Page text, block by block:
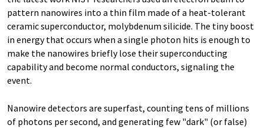
pattern nanowires into a thin film made of a heat-tolerant
ceramic superconductor, molybdenum silicide. The tiny boost
in energy that occurs when a single photon hits is enough to
make the nanowires briefly lose their superconducting
capability and become normal conductors, signaling the
event.
Nanowire detectors are superfast, counting tens of millions
of photons per second, and generating few "dark" (or false)